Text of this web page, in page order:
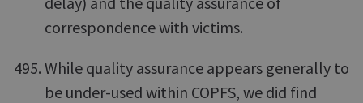
correspondence with victims.
While quality assurance appears generally to
be under-used within COPFS, we did find